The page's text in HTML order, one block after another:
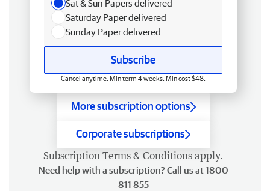
Sat & Sun Papers delivered
Saturday Paper delivered
Sunday Paper delivered
Subscribe
Cancel anytime. Min term 4 weeks. Min cost $48.
More subscription options
Corporate subscriptions
Subscription Terms & Conditions apply.
Need help with a subscription? Call us at 1800
811 855